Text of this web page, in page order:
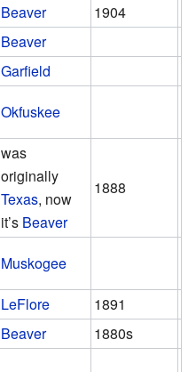
Beaver
1904
Beaver
Garfield
Okfuskee
was
originally
Texas, now
it’s Beaver
1888
Muskogee
LeFlore 1891
Beaver 1880s